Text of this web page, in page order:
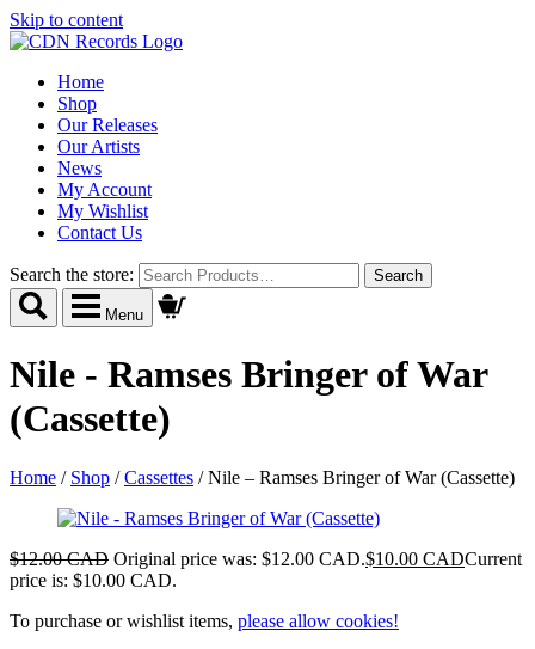
Skip to content
Home
Shop
Our Releases
Our Artists
News
My Account
My Wishlist
Contact Us
Search the store:
Menu
Nile - Ramses Bringer of War
(Cassette)
Home / Shop /Cassettes /Nile – Ramses Bringer of War (Cassette)
$12.00 CAD Original price was: $12.00 CAD.$10.00 CADCurrent
price is: $10.00 CAD.
To purchase or wishlist items, please allow cookies!